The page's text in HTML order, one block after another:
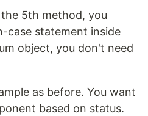
5th method, you
case statement inside
object, you don't need
as before. You want
based on status.